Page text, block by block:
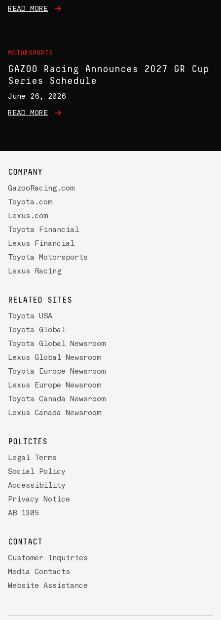
READ MORE
MOTORSPORTS
GAZOO Racing Announces 2027 GR Cup
Series Schedule
June 26, 2026
READ MORE
COMPANY
GazooRacing.com
Toyota.com
Lexus.com
Toyota Financial
Lexus Financial
Toyota Motorsports
Lexus Racing
RELATED SITES
Toyota USA
Toyota Global
Toyota Global Newsroom
Lexus Global Newsroom
Toyota Europe Newsroom
Lexus Europe Newsroom
Toyota Canada Newsroom
Lexus Canada Newsroom
POLICIES
Legal Terms
Social Policy
Accessibility
Privacy Notice
AB 1305
CONTACT
Customer Inquiries
Media Contacts
Website Assistance